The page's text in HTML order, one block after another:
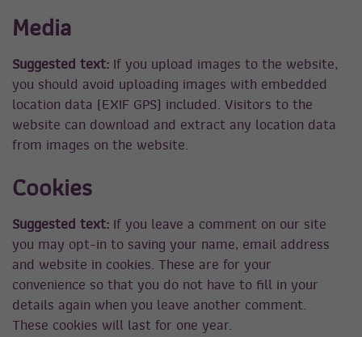
Media
Suggested text: If you upload images to the website,
you should avoid uploading images with embedded
location data (EXIF GPS) included. Visitors to the
website can download and extract any location data
from images on the website.
Cookies
Suggested text: If you leave a comment on our site
you may opt-in to saving your name, email address
and website in cookies. These are for your
convenience so that you do not have to fill in your
details again when you leave another comment.
These cookies will last for one year.